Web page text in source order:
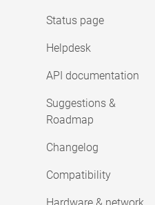
Status page
Helpdesk
API documentation
Suggestions &
Roadmap
Changelog
Compatibility